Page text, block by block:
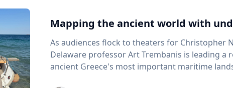
Mapping the ancient world with
As audiences flock to theaters for Christopher
Delaware professor Art Trembanis is leading
ancient Greece's most important maritime landscapes. Trembanis, a